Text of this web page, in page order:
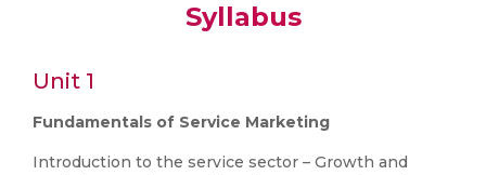
Syllabus
Unit 1
Fundamentals of Service Marketing
Introduction to the service sector – Growth and